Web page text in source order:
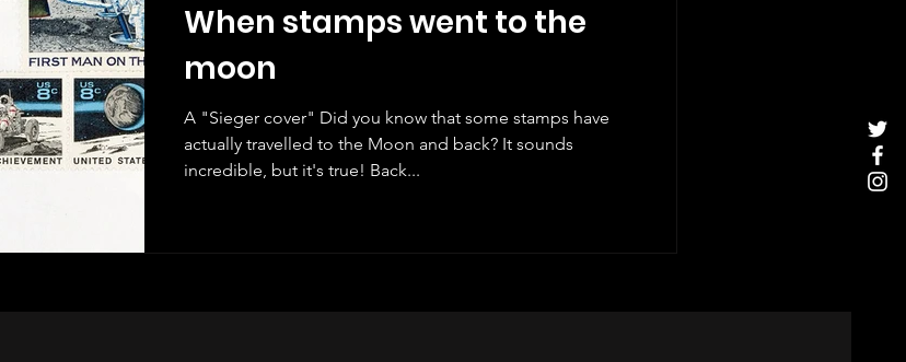
When stamps went to the
moon
A "Sieger cover" Did you know that some stamps have
actually travelled to the Moon and back? It sounds
incredible, but it's true! Back...